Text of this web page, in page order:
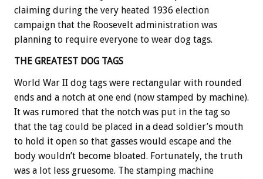
claiming during the very heated 1936 election
campaign that the Roosevelt administration was
planning to require everyone to wear dog tags.
THE GREATEST DOG TAGS
World War II dog tags were rectangular with rounded
ends and a notch at one end (now stamped by machine).
It was rumored that the notch was put in the tag so
that the tag could be placed in a dead soldier’s mouth
to hold it open so that gasses would escape and the
body wouldn’t become bloated. Fortunately, the truth
was a lot less gruesome. The stamping machine